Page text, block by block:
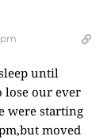
pm
until
lose our ever
were starting
moved